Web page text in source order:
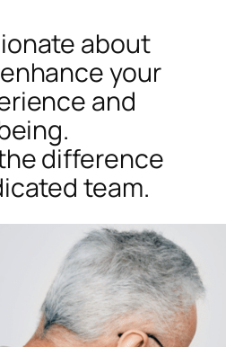
about
your
and
difference
team.